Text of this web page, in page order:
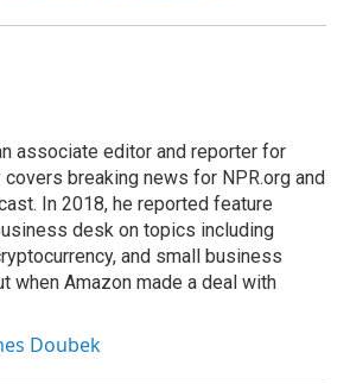
associate editor and reporter for
covers breaking news for NPR.org and
In 2018, he reported feature
desk on topics including
and small business
when Amazon made a deal with
Doubek